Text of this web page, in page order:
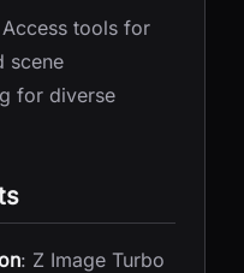
tools for
scene
for diverse
: Z Image Turbo